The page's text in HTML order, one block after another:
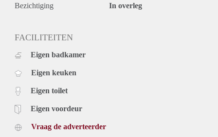
- The apartment is fully furnished.
- Option to remove the furniture.
- € 45.- per month tv/internet.
- Including 2 sets of bed linen and towels.
- Pets and smoking are not allowed.
- Final cleaning mandatory.
- Deposit 2 months.
- Available immidiately.
Bezichtiging In overleg
FACILITEITEN
Eigen badkamer
Eigen keuken
Eigen toilet
Eigen voordeur
Vraag de adverteerder